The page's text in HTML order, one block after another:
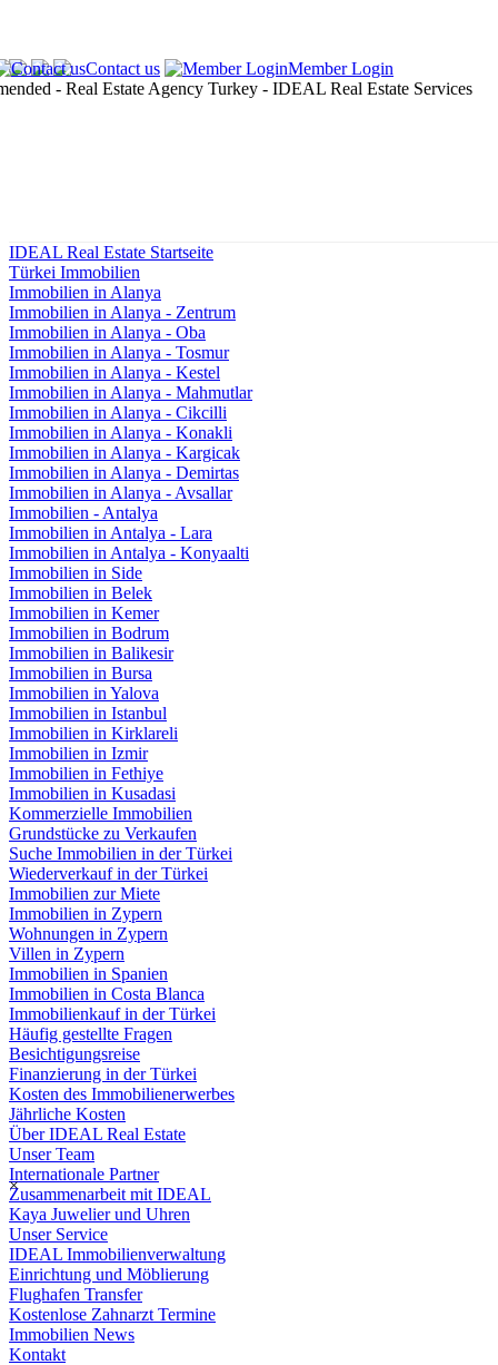
Contact us Member Login
×
IDEAL Real Estate Startseite
Türkei Immobilien
Immobilien in Alanya
Immobilien in Alanya - Zentrum
Immobilien in Alanya - Oba
Immobilien in Alanya - Tosmur
Immobilien in Alanya - Kestel
Immobilien in Alanya - Mahmutlar
Immobilien in Alanya - Cikcilli
Immobilien in Alanya - Konakli
Immobilien in Alanya - Kargicak
Immobilien in Alanya - Demirtas
Immobilien in Alanya - Avsallar
Immobilien - Antalya
Immobilien in Antalya - Lara
Immobilien in Antalya - Konyaalti
Immobilien in Side
Immobilien in Belek
Immobilien in Kemer
Immobilien in Bodrum
Immobilien in Balikesir
Immobilien in Bursa
Immobilien in Yalova
Immobilien in Istanbul
Immobilien in Kirklareli
Immobilien in Izmir
Immobilien in Fethiye
Immobilien in Kusadasi
Kommerzielle Immobilien
Grundstücke zu Verkaufen
Suche Immobilien in der Türkei
Wiederverkauf in der Türkei
Immobilien zur Miete
Immobilien in Zypern
Wohnungen in Zypern
Villen in Zypern
Immobilien in Spanien
Immobilien in Costa Blanca
Immobilienkauf in der Türkei
Häufig gestellte Fragen
Besichtigungsreise
Finanzierung in der Türkei
Kosten des Immobilienerwerbes
Jährliche Kosten
Über IDEAL Real Estate
Unser Team
Internationale Partner
Zusammenarbeit mit IDEAL
Kaya Juwelier und Uhren
Unser Service
IDEAL Immobilienverwaltung
Einrichtung und Möblierung
Flughafen Transfer
Kostenlose Zahnarzt Termine
Immobilien News
Kontakt